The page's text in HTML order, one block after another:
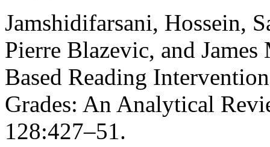
Jamshidifarsani, Hossein,
Pierre Blazevic, and
Based Reading
Grades: An Analytical
128:427–51.